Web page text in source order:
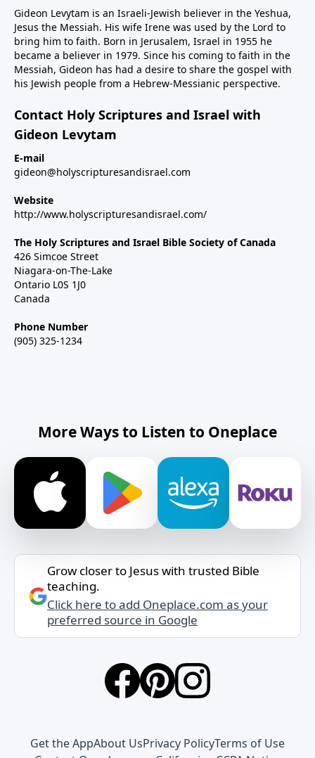
Gideon Levytam is an Israeli-Jewish believer in the Yeshua,
Jesus the Messiah. His wife Irene was used by the Lord to
bring him to faith. Born in Jerusalem, Israel in 1955 he
became a believer in 1979. Since his coming to faith in the
Messiah, Gideon has had a desire to share the gospel with
his Jewish people from a Hebrew-Messianic perspective.
Contact Holy Scriptures and Israel with
Gideon Levytam
E-mail
gideon@holyscripturesandisrael.com
Website
http://www.holyscripturesandisrael.com/
The Holy Scriptures and Israel Bible Society of Canada
426 Simcoe Street
Niagara-on-The-Lake
Ontario L0S 1J0
Canada
Phone Number
(905) 325-1234
More Ways to Listen to Oneplace
Grow closer to Jesus with trusted Bible
teaching.
Click here to add Oneplace.com as your
preferred source in Google
Get the AppAbout UsPrivacy PolicyTerms of Use